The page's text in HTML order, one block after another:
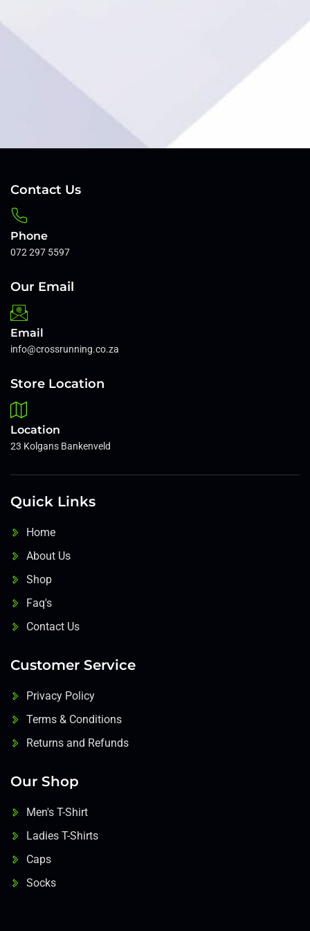
Client
Contact Us
Phone
072 297 5597
Our Email
Email
info@crossrunning.co.za
Store Location
Location
23 Kolgans Bankenveld
Quick Links
Home
About Us
Shop
Faq's
Contact Us
Customer Service
Privacy Policy
Terms & Conditions
Returns and Refunds
Our Shop
Men's T-Shirt
Ladies T-Shirts
Caps
Socks